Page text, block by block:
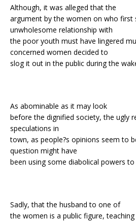
Although, it was alleged that the
argument by the women on who first
unwholesome relationship with
the poor youth must have lingered
concerned women decided to
slog it out in the public during the
As abominable as it may look
before the dignified society, the ugly
speculations in
town, as people?s opinions seem to
question might have
been using some diabolical powers
Sadly, that the husband to one of
the women is a public figure,